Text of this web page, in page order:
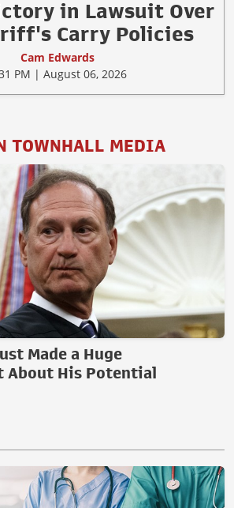
in Lawsuit Over
Carry Policies
Cam Edwards
PM | August 06, 2026
TOWNHALL MEDIA
Made a Huge
About His Potential